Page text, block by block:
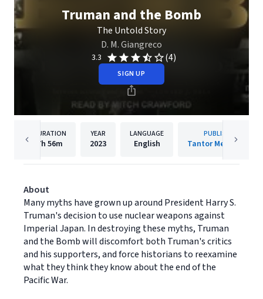
Truman and the Bomb
The Untold Story
D. M. Giangreco
3.3 (4)
SIGN UP
DURATION
7h 56m
YEAR
2023
LANGUAGE
English
PUBLISHER
Tantor Media, Inc.
About
Many myths have grown up around President Harry S.
Truman's decision to use nuclear weapons against
Imperial Japan. In destroying these myths, Truman
and the Bomb will discomfort both Truman's critics
and his supporters, and force historians to reexamine
what they think they know about the end of the
Pacific War.